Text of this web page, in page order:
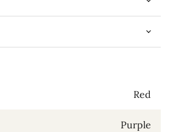
Red
Purple